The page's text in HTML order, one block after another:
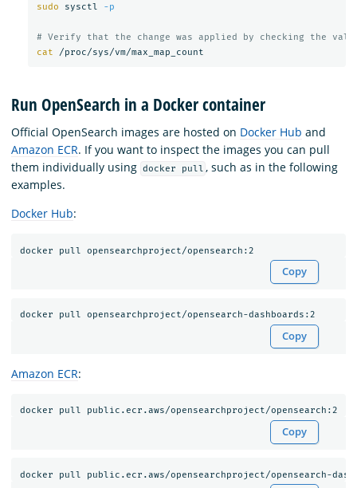
sudo
sysctl -p
# Verify that the change was applied by checking the
cat
Run OpenSearch in a Docker container
Official OpenSearch images are hosted on Docker Hub and
Amazon ECR. If you want to inspect the images you can pull
them individually using docker pull , such as in the following
examples.
Docker Hub:
Copy
Copy
Amazon ECR:
Copy